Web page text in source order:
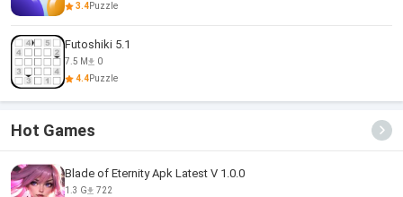
3.4Puzzle
Futoshiki 5.1
7.5 M
0
4.4Puzzle
Hot Games
Blade of Eternity Apk Latest V 1.0.0
1.3 G
722